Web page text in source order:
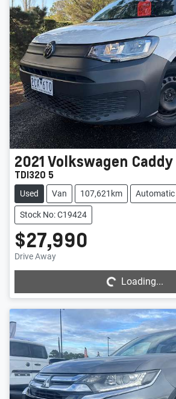
2021Volkswagen Caddy
TDI320 5
Used Van 107,621km Automatic
Stock No: C19424
$27,990
Drive Away Loading...Loading...